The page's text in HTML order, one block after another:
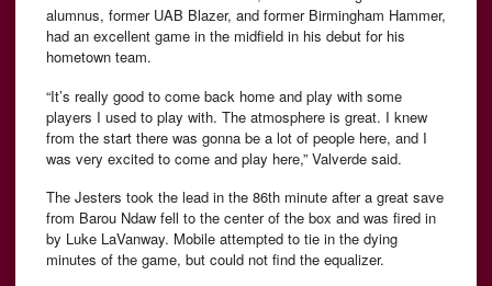
alumnus, former UAB Blazer, and former Birmingham Hammer,
had an excellent game in the midfield in his debut for his
hometown team.
“It’s really good to come back home and play with some
players I used to play with. The atmosphere is great. I knew
from the start there was gonna be a lot of people here, and I
was very excited to come and play here,” Valverde said.
The Jesters took the lead in the 86th minute after a great save
from Barou Ndaw fell to the center of the box and was fired in
by Luke LaVanway. Mobile attempted to tie in the dying
minutes of the game, but could not find the equalizer.